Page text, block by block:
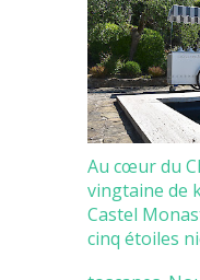
Au cœur du
vingtaine de
Castel
cinq étoiles